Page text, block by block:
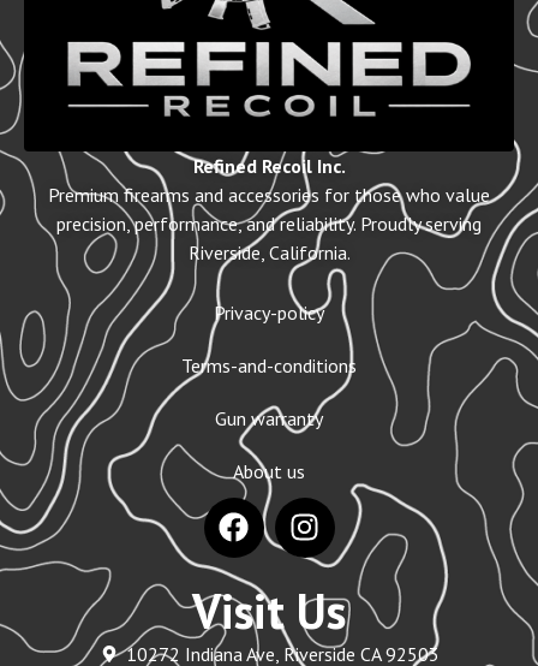
Refined Recoil Inc.
Premium firearms and accessories for those who value
precision, performance, and reliability. Proudly serving
Riverside, California.
Privacy-policy
Terms-and-conditions
Gun warranty
About us
Visit Us
10272 Indiana Ave, Riverside CA 92503